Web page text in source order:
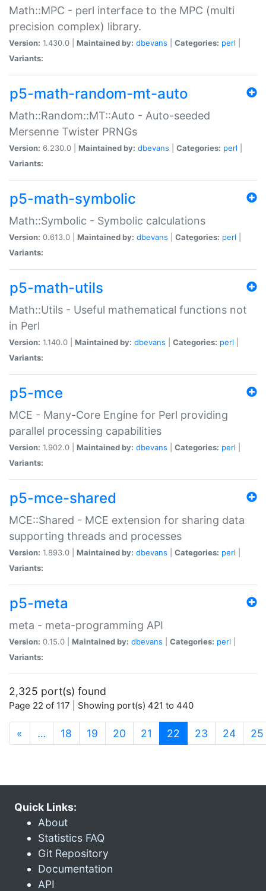
Math::MPC - perl interface to the MPC (multi
precision complex) library.
Version: 1.430.0 | Maintained by: dbevans Categories: perl
Variants:
p5-math-random-mt-auto
Math::Random::MT::Auto - Auto-seeded
Mersenne Twister PRNGs
Version: 6.230.0 | Maintained by: dbevans Categories: perl
Variants:
p5-math-symbolic
Math::Symbolic - Symbolic calculations
Version: 0.613.0 | Maintained by: dbevans Categories: perl
Variants:
p5-math-utils
Math::Utils - Useful mathematical functions not
in Perl
Version: 1.140.0 | Maintained by: dbevans Categories: perl
Variants:
p5-mce
MCE - Many-Core Engine for Perl providing
parallel processing capabilities
Version: 1.902.0 | Maintained by: dbevans Categories: perl
Variants:
p5-mce-shared
MCE::Shared - MCE extension for sharing data
supporting threads and processes
Version: 1.893.0 | Maintained by: dbevans Categories: perl
Variants:
p5-meta
meta - meta-programming API
Version: 0.15.0 | Maintained by: dbevans Categories: perl
Variants:
2,325 port(s) found
Page 22 of 117 | Showing port(s) 421 to 440
« … 18 19 20 21 22 (current)
23 24 25
Quick Links:
About
Statistics FAQ
Git Repository
Documentation
API